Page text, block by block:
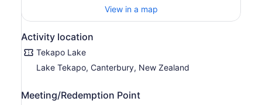
Stay warm and comfortable with seats and blankets, as
well as pillows, mattresses, and blankets that will be set
and at the end of the tour, your guide will light the fire
bowl so you can roast marshmallows with your friends
and family.
View in a map
Activity location
Tekapo Lake
Lake Tekapo, Canterbury, New Zealand
Meeting/Redemption Point